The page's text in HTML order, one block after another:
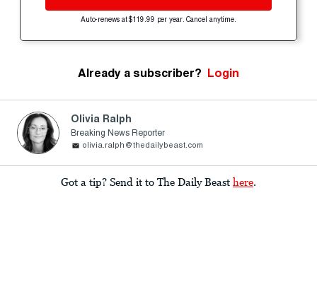
Auto-renews at $119.99 per year. Cancel anytime.
Already a subscriber? Login
Olivia Ralph
Breaking News Reporter
olivia.ralph@thedailybeast.com
Got a tip? Send it to The Daily Beast here.